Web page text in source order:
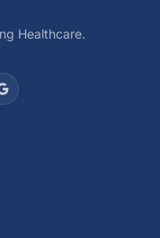
Healthcare.